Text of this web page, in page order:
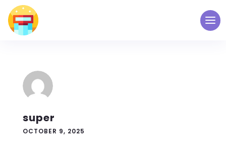
super
OCTOBER 9, 2025